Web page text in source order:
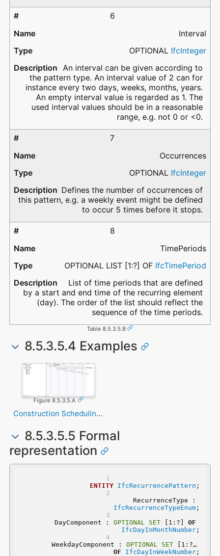
6
Interval
OPTIONAL IfcInteger
An interval can be given according to
the pattern type. An interval value of 2 can for
instance every two days, weeks, months, years.
An empty interval value is regarded as 1. The
used interval values should be in a reasonable
range, e.g. not 0 or <0.
7
Occurrences
OPTIONAL IfcInteger
Defines the number of occurrences of
this pattern, e.g. a weekly event might be defined
to occur 5 times before it stops.
8
TimePeriods
OPTIONAL LIST [1:?] OF IfcTimePeriod
List of time periods that are defined
by a start and end time of the recurring element
(day). The order of the list should reflect the
sequence of the time periods.
Table 8.5.3.5.B
8.5.3.5.4 Examples
Figure 8.5.3.5.A
Construction Scheduling Task
8.5.3.5.5 Formal
representation
ENTITY IfcRecurrencePattern ;
IfcRecurrenceTypeEnum;
	DayComponent :
OPTIONAL SET [1:?] OF
IfcDayInMonthNumber;
	WeekdayComponent :
OPTIONAL SET
[1:?]
OF
IfcDayInWeekNumber;